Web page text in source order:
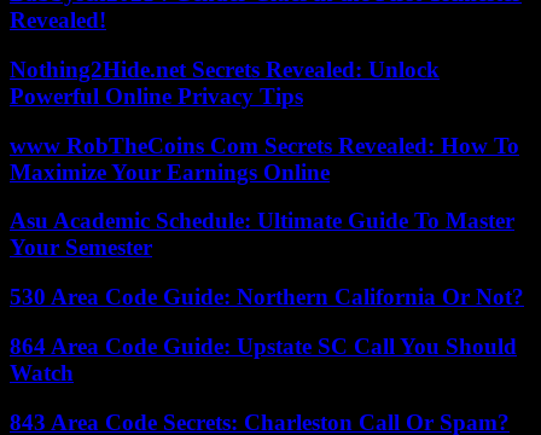
Revealed!
Nothing2Hide.net Secrets Revealed: Unlock
Powerful Online Privacy Tips
www RobTheCoins Com Secrets Revealed: How To
Maximize Your Earnings Online
Asu Academic Schedule: Ultimate Guide To Master
Your Semester
530 Area Code Guide: Northern California Or Not?
864 Area Code Guide: Upstate SC Call You Should
Watch
843 Area Code Secrets: Charleston Call Or Spam?